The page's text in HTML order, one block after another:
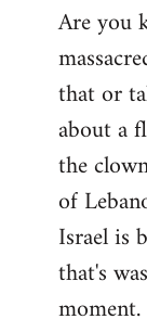
to
Welcome
libcom.org
Are you
that or
about a
the
of
Israel is
that's
moment.